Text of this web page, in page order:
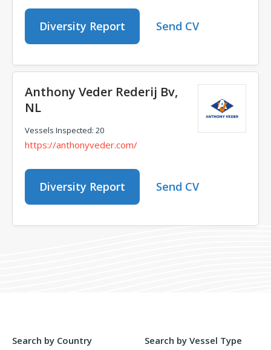
Diversity Report Send CV
Anthony Veder Rederij Bv,
NL
Vessels Inspected: 20
https://anthonyveder.com/
Diversity Report Send CV
Search by Country Search by Vessel Type